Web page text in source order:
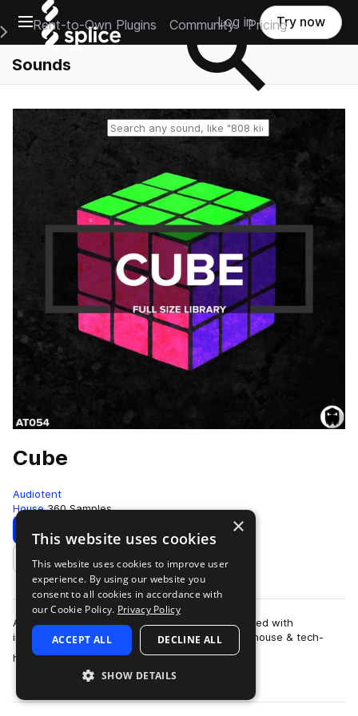
Open main navigation
Main Navigation Menu
Rent-to-Own Plugins Community Pricing
Log in Try now
Sounds
Cube
Audiotent
House 360 Samples
Download Preview
Add to likes
All you need to make your next hit. Cube is packed with
inspirational loops that capture the essence of house & tech-
house. Featuring a full library …
more
×
This website uses cookies
This website uses cookies to improve user
experience. By using our website you
consent to all cookies in accordance with
our Cookie Policy. Privacy Policy
ACCEPT ALL DECLINE ALL
SHOW DETAILS